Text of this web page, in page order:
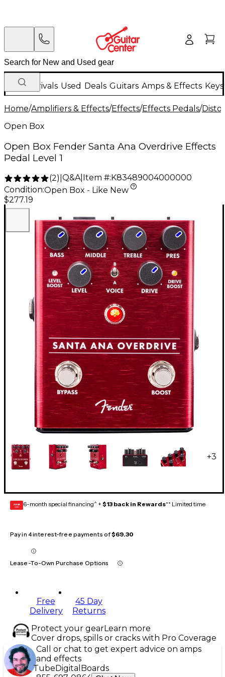
New Arrivals Used Deals Guitars Amps & Effects
Home/Amplifiers & Effects/Effects/Effects Pedals/
Open Box
Open Box Fender Santa Ana Overdrive Effects
Pedal Level 1
(2) Q&A| Item #: K83489004000000
Condition:Open Box - Like New
$277.19
+3
GEAR
CARD 6-month special financing^ + $13 back in Rewards** Limited time
Pay in 4 interest-free payments of$69.30
Lease-To-Own Purchase Options
Free
Delivery
45 Day
Returns
Protect your gearLearn more
Cover drops, spills or cracks with Pro Coverage
Call or chat to get expert advice on amps
and effects
TubeDigital Boards